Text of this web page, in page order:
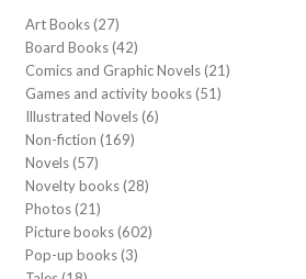
Art Books (27)
Board Books (42)
Comics and Graphic Novels (21)
Games and activity books (51)
Illustrated Novels (6)
Non-fiction (169)
Novels (57)
Novelty books (28)
Photos (21)
Picture books (602)
Pop-up books (3)